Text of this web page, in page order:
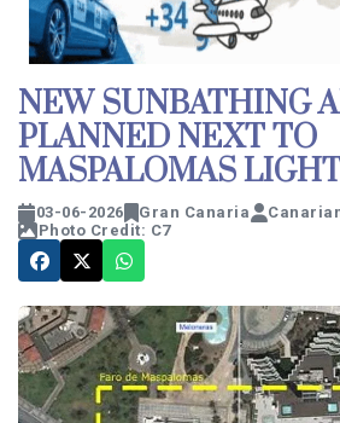
NEW SUNBATHING
PLANNED NEXT TO
MASPALOMAS
03-06-2026 Gran Canaria
Photo Credit: C7